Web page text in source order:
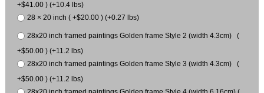
+$41.00 ) (+10.4 lbs)
28 × 20 inch ( +$20.00 ) (+0.27 lbs)
28x20 inch framed paintings Golden frame Style 2 (width 4.3cm) (
+$50.00 ) (+11.2 lbs)
28x20 inch framed paintings Golden frame Style 3 (width 4.3cm) (
+$50.00 ) (+11.2 lbs)